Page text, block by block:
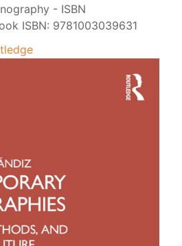
- ISBN
ISBN: 9781003039631